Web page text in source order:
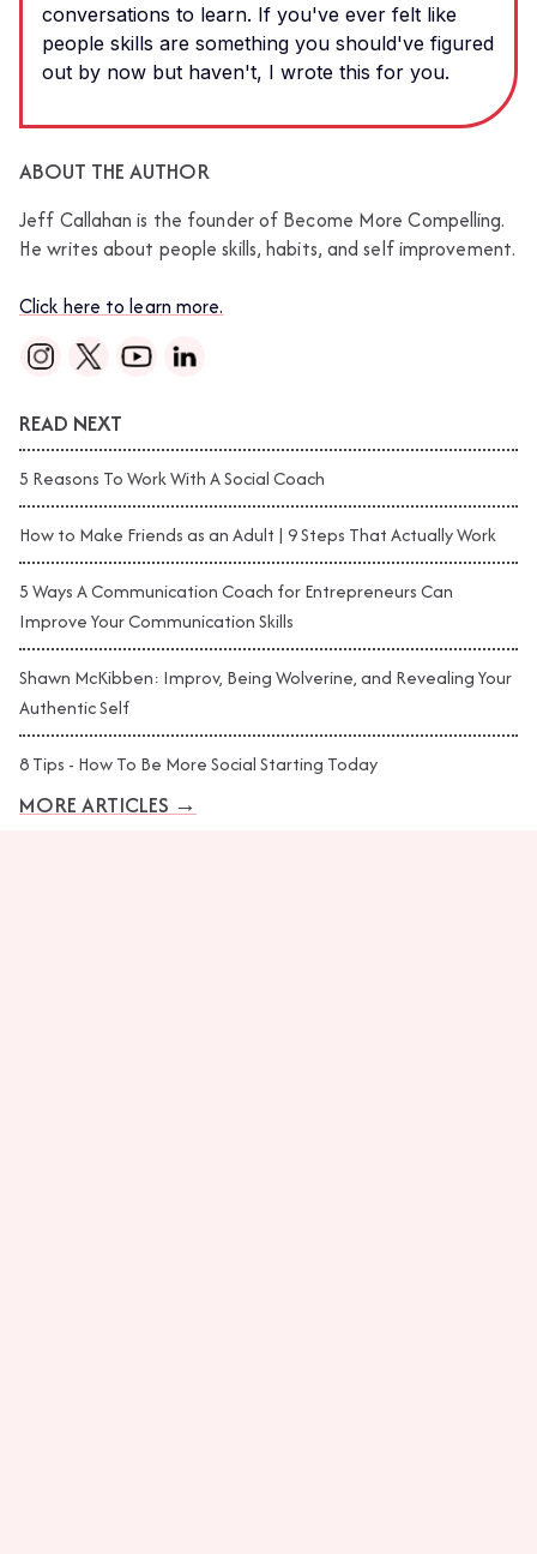
conversations to learn. If you've ever felt like
people skills are something you should've figured
out by now but haven't, I wrote this for you.
ABOUT THE AUTHOR
Jeff Callahan is the founder of Become More Compelling.
He writes about people skills, habits, and self improvement.
Click here to learn more.
READ NEXT
5 Reasons To Work With A Social Coach
How to Make Friends as an Adult | 9 Steps That Actually Work
5 Ways A Communication Coach for Entrepreneurs Can
Improve Your Communication Skills
Shawn McKibben: Improv, Being Wolverine, and Revealing Your
Authentic Self
8 Tips - How To Be More Social Starting Today
MORE ARTICLES →